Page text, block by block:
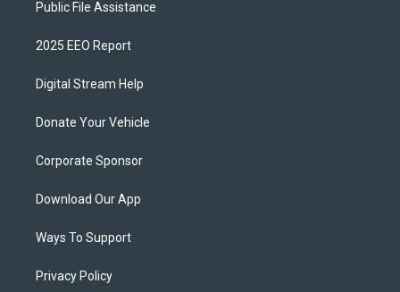
Public File Assistance
2025 EEO Report
Digital Stream Help
Donate Your Vehicle
Corporate Sponsor
Download Our App
Ways To Support
Privacy Policy